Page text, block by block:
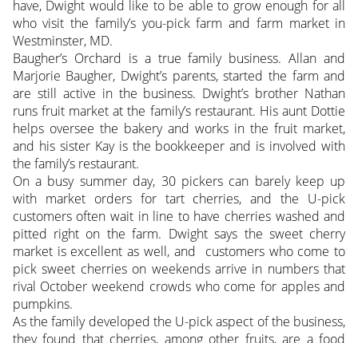
have, Dwight would like to be able to grow enough for all
who visit the family’s you-pick farm and farm market in
Westminster, MD.
Baugher’s Orchard is a true family business. Allan and
Marjorie Baugher, Dwight’s parents, started the farm and
are still active in the business. Dwight’s brother Nathan
runs fruit market at the family’s restaurant. His aunt Dottie
helps oversee the bakery and works in the fruit market,
and his sister Kay is the bookkeeper and is involved with
the family’s restaurant.
On a busy summer day, 30 pickers can barely keep up
with market orders for tart cherries, and the U-pick
customers often wait in line to have cherries washed and
pitted right on the farm. Dwight says the sweet cherry
market is excellent as well, and customers who come to
pick sweet cherries on weekends arrive in numbers that
rival October weekend crowds who come for apples and
pumpkins.
As the family developed the U-pick aspect of the business,
they found that cherries, among other fruits, are a food